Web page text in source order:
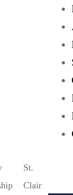
St.
Clair